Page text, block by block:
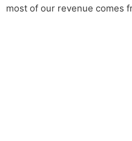
most of our revenue comes